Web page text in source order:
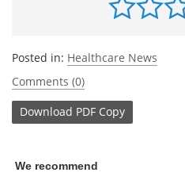
Posted in: Healthcare News
Comments (0)
Download PDF Copy
We recommend